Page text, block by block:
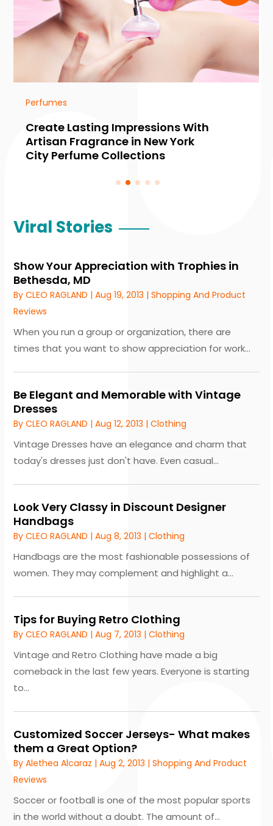
Perfumes
Create Lasting Impressions With
Artisan Fragrance in New York
City Perfume Collections
Viral Stories
Show Your Appreciation with Trophies in
Bethesda, MD
ByCLEO RAGLAND |Aug 19, 2013 |Shopping And Product
Reviews
When you run a group or organization, there are
times that you want to show appreciation for work...
Be Elegant and Memorable with Vintage
Dresses
ByCLEO RAGLAND |Aug 12, 2013 |Clothing
Vintage Dresses have an elegance and charm that
today's dresses just don't have. Even casual...
Look Very Classy in Discount Designer
Handbags
ByCLEO RAGLAND |Aug 8, 2013 |Clothing
Handbags are the most fashionable possessions of
women. They may complement and highlight a...
Tips for Buying Retro Clothing
ByCLEO RAGLAND |Aug 7, 2013 |Clothing
Vintage and Retro Clothing have made a big
comeback in the last few years. Everyone is starting
to...
Customized Soccer Jerseys- What makes
them a Great Option?
ByAlethea Alcaraz |Aug 2, 2013 |Shopping And Product
Reviews
Soccer or football is one of the most popular sports
in the world without a doubt. The amount of...